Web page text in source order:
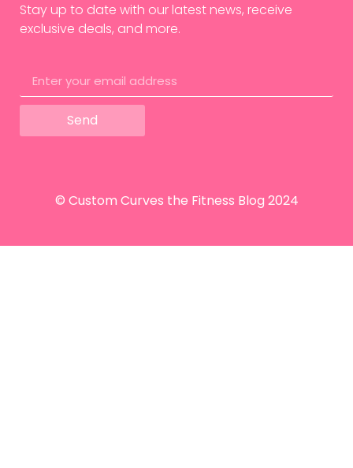
Stay up to date with our latest news, receive
exclusive deals, and more.
Send
© Custom Curves the Fitness Blog 2024